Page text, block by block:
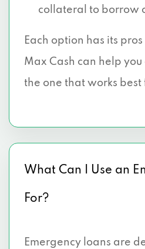
collateral to borrow
Each option has its
Max Cash can help
the one that works best
What Can I Use an
For?
Emergency loans are